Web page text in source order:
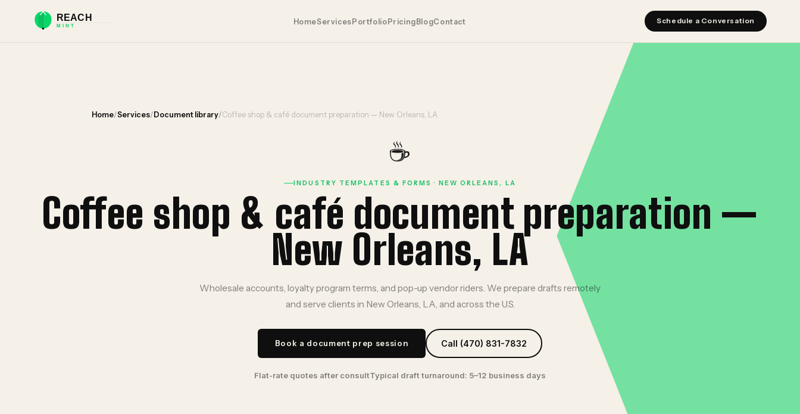
HomeServices Portfolio Pricing BlogContact Schedule a Conversation
Home/Services/ Document library/Coffee shop & café document preparation — New Orleans, LA
☕
INDUSTRY TEMPLATES & FORMS · NEW ORLEANS, LA
Coffee shop & café document preparation —
New Orleans, LA
Wholesale accounts, loyalty program terms, and pop-up vendor riders. We prepare drafts remotely
and serve clients in New Orleans, LA, and across the U.S.
Book a document prep session Call (470) 831-7832
Flat-rate quotes after consultTypical draft turnaround: 5–12 business days